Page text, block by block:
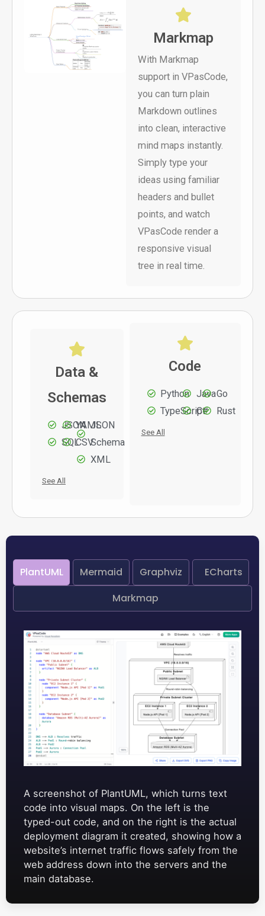
Markmap
With Markmap
support in VPasCode,
you can turn plain
Markdown outlines
into clean, interactive
mind maps instantly.
Simply type your
ideas using familiar
headers and bullet
points, and watch
VPasCode render a
responsive visual
tree in real time.
Data &
Schemas
JSON
SQL
YAML
CSV
JSON
Schema
XML
See All
Code
Python
TypeScript
Java
C#
Go
Rust
See All
PlantUML Mermaid Graphviz
ECharts
Markmap
A screenshot of PlantUML, which turns text
code into visual maps. On the left is the
typed-out code, and on the right is the actual
deployment diagram it created, showing how a
website’s internet traffic flows safely from the
web address down into the servers and the
main database.